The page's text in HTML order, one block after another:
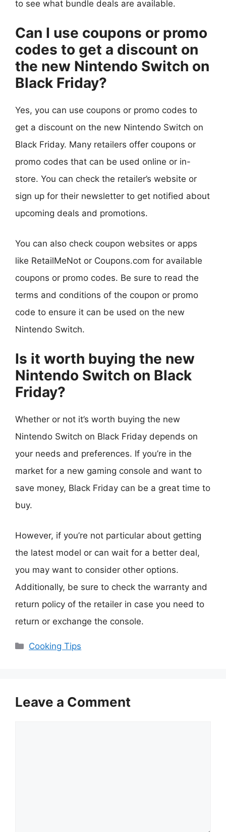
to see what bundle deals are available.
Can I use coupons or promo
codes to get a discount on
the new Nintendo Switch on
Black Friday?
Yes, you can use coupons or promo codes to
get a discount on the new Nintendo Switch on
Black Friday. Many retailers offer coupons or
promo codes that can be used online or in-
store. You can check the retailer’s website or
sign up for their newsletter to get notified about
upcoming deals and promotions.
You can also check coupon websites or apps
like RetailMeNot or Coupons.com for available
coupons or promo codes. Be sure to read the
terms and conditions of the coupon or promo
code to ensure it can be used on the new
Nintendo Switch.
Is it worth buying the new
Nintendo Switch on Black
Friday?
Whether or not it’s worth buying the new
Nintendo Switch on Black Friday depends on
your needs and preferences. If you’re in the
market for a new gaming console and want to
save money, Black Friday can be a great time to
buy.
However, if you’re not particular about getting
the latest model or can wait for a better deal,
you may want to consider other options.
Additionally, be sure to check the warranty and
return policy of the retailer in case you need to
return or exchange the console.
Categories
Cooking Tips
Leave a Comment